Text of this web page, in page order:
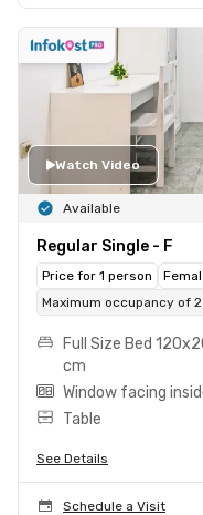
Watch Video
Available
Regular Single - F
Price for 1 person
Maximum occupancy of
Full Size Bed
cm
Window facing
Table
See Details
Schedule a Visit